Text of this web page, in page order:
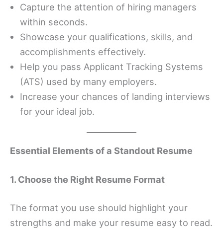
Capture the attention of hiring managers
within seconds.
Showcase your qualifications, skills, and
accomplishments effectively.
Help you pass Applicant Tracking Systems
(ATS) used by many employers.
Increase your chances of landing interviews
for your ideal job.
Essential Elements of a Standout Resume
1. Choose the Right Resume Format
The format you use should highlight your
strengths and make your resume easy to read.